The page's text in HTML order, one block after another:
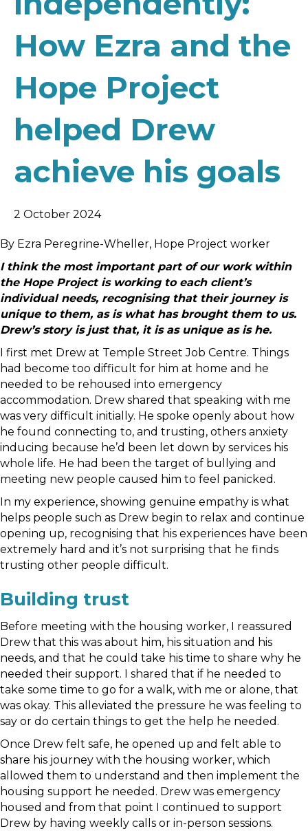
How Ezra and the
Hope Project
helped Drew
achieve his goals
2 October 2024
By Ezra Peregrine-Wheller, Hope Project worker
I think the most important part of our work within
the Hope Project is working to each client’s
individual needs, recognising that their journey is
unique to them, as is what has brought them to us.
Drew’s story is just that, it is as unique as is he.
I first met Drew at Temple Street Job Centre. Things
had become too difficult for him at home and he
needed to be rehoused into emergency
accommodation. Drew shared that speaking with me
was very difficult initially. He spoke openly about how
he found connecting to, and trusting, others anxiety
inducing because he’d been let down by services his
whole life. He had been the target of bullying and
meeting new people caused him to feel panicked.
In my experience, showing genuine empathy is what
helps people such as Drew begin to relax and continue
opening up, recognising that his experiences have been
extremely hard and it’s not surprising that he finds
trusting other people difficult.
Building trust
Before meeting with the housing worker, I reassured
Drew that this was about him, his situation and his
needs, and that he could take his time to share why he
needed their support. I shared that if he needed to
take some time to go for a walk, with me or alone, that
was okay. This alleviated the pressure he was feeling to
say or do certain things to get the help he needed.
Once Drew felt safe, he opened up and felt able to
share his journey with the housing worker, which
allowed them to understand and then implement the
housing support he needed. Drew was emergency
housed and from that point I continued to support
Drew by having weekly calls or in-person sessions.